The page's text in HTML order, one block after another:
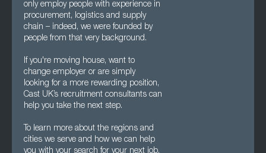
only employ people with experience in
procurement, logistics and supply
chain – indeed, we were founded by
people from that very background.
If you're moving house, want to
change employer or are simply
looking for a more rewarding position,
Cast UK’s recruitment consultants can
help you take the next step.
To learn more about the regions and
cities we serve and how we can help
you with your search for your next job,